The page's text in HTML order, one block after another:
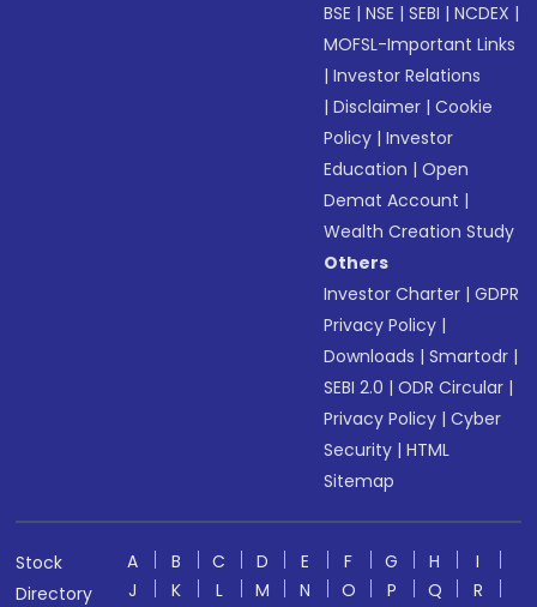
BSE |NSE |SEBI |NCDEX |
MOFSL-Important Links
|Investor Relations
|Disclaimer |Cookie
Policy |Investor
Education |Open
Demat Account |
Wealth Creation Study
Others
Investor Charter |GDPR
Privacy Policy |
Downloads |Smartodr |
SEBI 2.0 |ODR Circular |
Privacy Policy |Cyber
Security |HTML
Sitemap
Stock
Directory
A B C D E F G H
I
J
K L M N O P Q R